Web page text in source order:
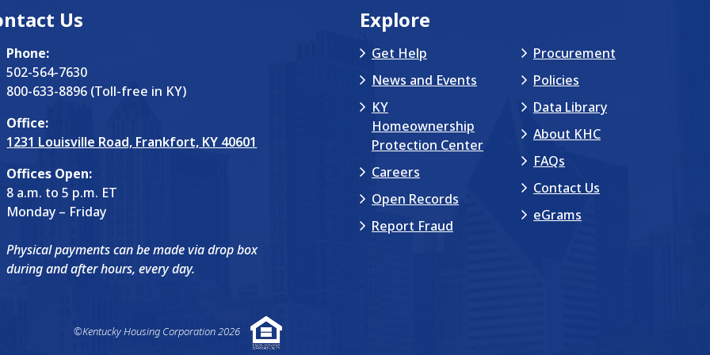
Us
Phone:
502-564-7630
800-633-8896 (Toll-free in KY)
Office:
1231 Louisville Road, Frankfort, KY 40601
Offices Open:
8 a.m. to 5 p.m. ET
Monday – Friday
Physical payments can be made via drop box
during and after hours, every day.
Explore
Get Help
News and Events
KY
Homeownership
Protection Center
Careers
Open Records
Report Fraud
Procurement
Policies
Data Library
About KHC
FAQs
Contact Us
eGrams
©Kentucky Housing Corporation 2026